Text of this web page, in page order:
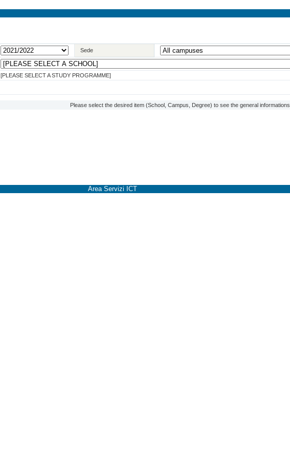
Sede
[PLEASE SELECT A STUDY PROGRAMME]
Please select the desired item (School, Campus, Degree) to see the general informations.
Area Servizi ICT